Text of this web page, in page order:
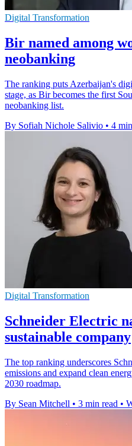
Digital Transformation
Bir named among
neobanking
The ranking puts Azerbaijan's
stage, as Bir becomes the first
neobanking list.
By Sofiah Nichole Salivio • 4
Digital Transformation
Schneider Electric
sustainable company
The top ranking underscores
emissions and expand clean
2030 roadmap.
By Sean Mitchell • 3 min read •